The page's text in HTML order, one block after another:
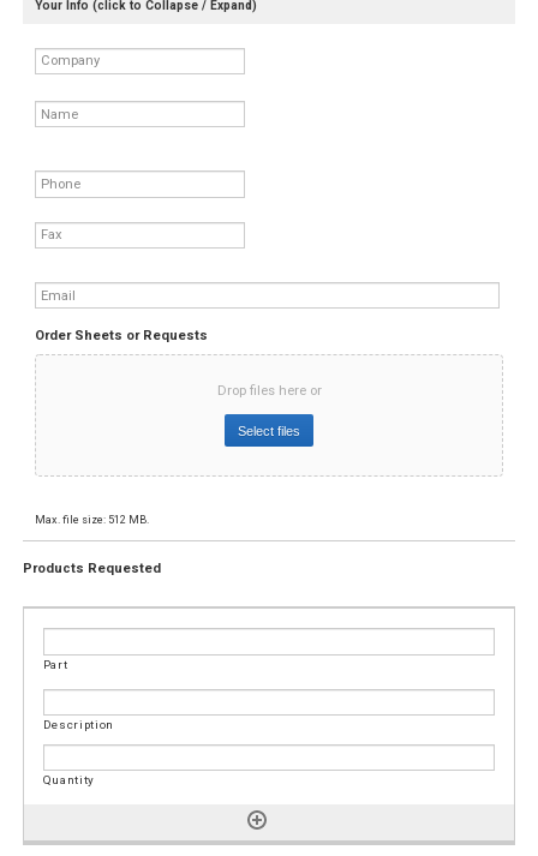
Your Info (click to Collapse / Expand)
Order Sheets or Requests
Drop files here or
Select files
Max. file size: 512 MB.
Products Requested